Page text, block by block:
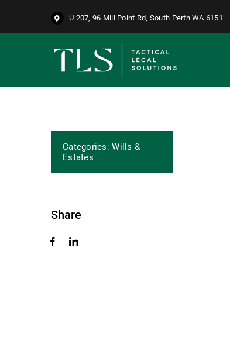
U 207, 96 Mill Point Rd, South Perth WA 6151
Categories:Wills &
Estates
Share